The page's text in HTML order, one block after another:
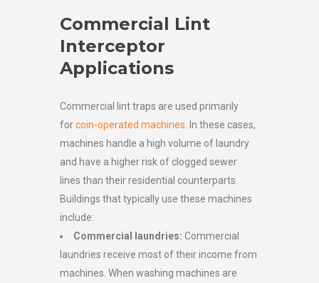
Commercial Lint
Interceptor
Applications
Commercial lint traps are used primarily
forcoin-operated machines . In these cases,
machines handle a high volume of laundry
and have a higher risk of clogged sewer
lines than their residential counterparts.
Buildings that typically use these machines
include:
Commercial laundries: Commercial
laundries receive most of their income from
machines. When washing machines are